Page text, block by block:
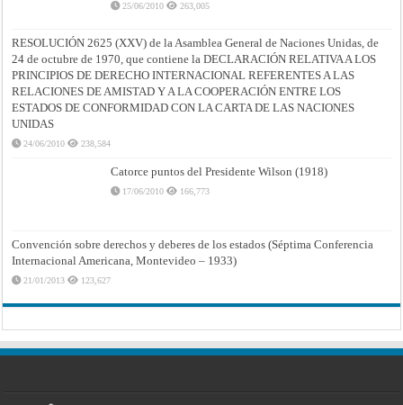
25/06/2010 263,005
RESOLUCIÓN 2625 (XXV) de la Asamblea General de Naciones Unidas, de
24 de octubre de 1970, que contiene la DECLARACIÓN RELATIVA A LOS
PRINCIPIOS DE DERECHO INTERNACIONAL REFERENTES A LAS
RELACIONES DE AMISTAD Y A LA COOPERACIÓN ENTRE LOS
ESTADOS DE CONFORMIDAD CON LA CARTA DE LAS NACIONES
UNIDAS
24/06/2010 238,584
Catorce puntos del Presidente Wilson (1918)
17/06/2010 166,773
Convención sobre derechos y deberes de los estados (Séptima Conferencia
Internacional Americana, Montevideo – 1933)
21/01/2013 123,627